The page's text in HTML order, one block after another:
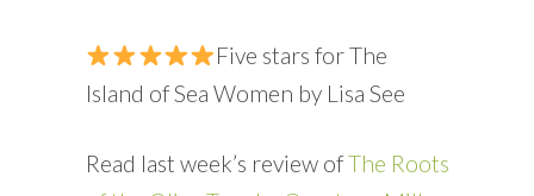
Five stars for The
Island of Sea Women by Lisa See
Read last week’s review ofThe Roots